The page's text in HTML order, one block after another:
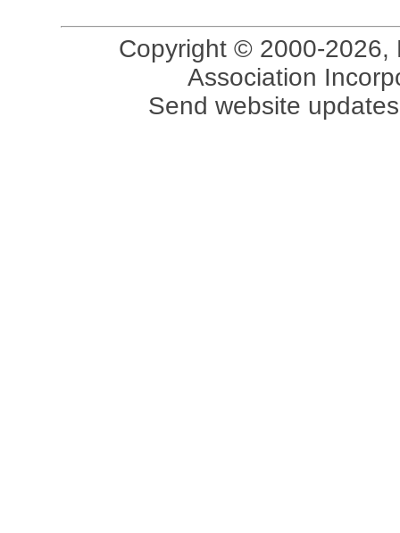
Copyright © 2000-2026,
Association
Send website